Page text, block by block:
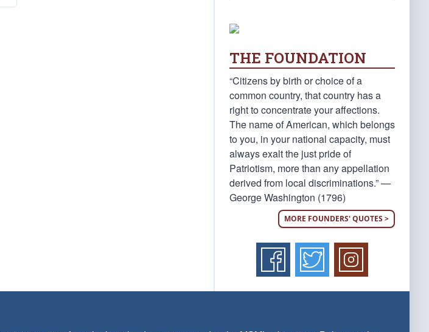
THE FOUNDATION
“Citizens by birth or choice of a
common country, that country has a
right to concentrate your affections.
The name of American, which belongs
to you, in your national capacity, must
always exalt the just pride of
Patriotism, more than any appellation
derived from local discriminations.” —
George Washington (1796)
MORE FOUNDERS' QUOTES >